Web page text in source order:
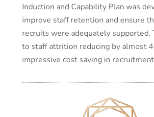
Induction and Capability Plan was
improve staff retention and ensure
recruits were adequately supported.
to staff attrition reducing by almost
impressive cost saving in